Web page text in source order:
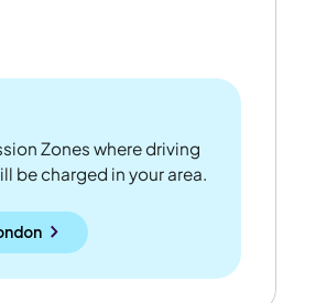
Zones where driving
be charged in your area.